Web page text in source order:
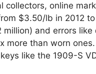
collectors, online
$3.50/lb in 2012
million) and errors
more than worn
like the 1909-S